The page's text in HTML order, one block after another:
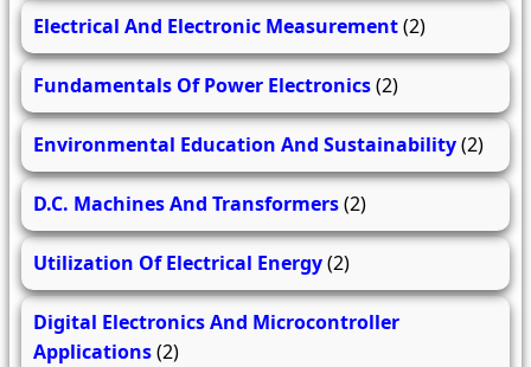
Electrical And Electronic Measurement(2)
Fundamentals Of Power Electronics(2)
Environmental Education And Sustainability(2)
D.C. Machines And Transformers(2)
Utilization Of Electrical Energy(2)
Digital Electronics And Microcontroller
Applications(2)